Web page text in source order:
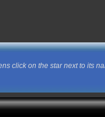
click on the star next to its